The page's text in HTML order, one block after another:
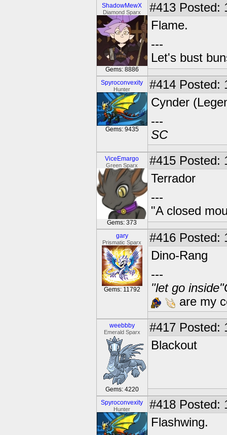
ShadowMewX
Diamond Sparx
Gems: 8886
#413 Posted:
Flame.
---
Let's bust
Spyroconvexity
Hunter
Gems: 9435
#414 Posted:
Cynder
---
SC
ViceEmargo
Green Sparx
Gems: 373
#415 Posted:
Terrador
---
"A closed
gary
Prismatic Sparx
Gems: 11792
#416 Posted:
Dino-Rang
---
"let go
are my
weebbby
Emerald Sparx
Gems: 4220
#417 Posted:
Blackout
Spyroconvexity
Hunter #418 Posted:
Flashwing.